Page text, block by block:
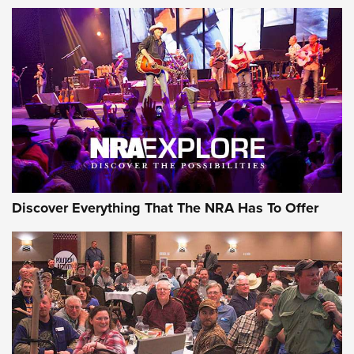
Behind the Bullet: The .250-3000 Savage | An Official
Journal Of The NRA
REVIEWS REVIEWS
NRA GUN OF THE WEEK
Discover Everything That The NRA Has To Offer